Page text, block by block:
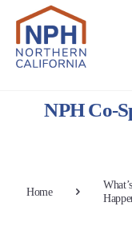
NPH Co-
Home
What’s